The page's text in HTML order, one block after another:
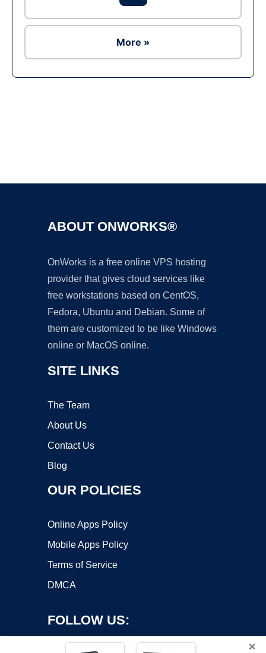
More »
ABOUT ONWORKS®
OnWorks is a free online VPS hosting
provider that gives cloud services like
free workstations based on CentOS,
Fedora, Ubuntu and Debian. Some of
them are customized to be like Windows
online or MacOS online.
SITE LINKS
The Team
About Us
Contact Us
Blog
OUR POLICIES
Online Apps Policy
Mobile Apps Policy
Terms of Service
DMCA
FOLLOW US:
×